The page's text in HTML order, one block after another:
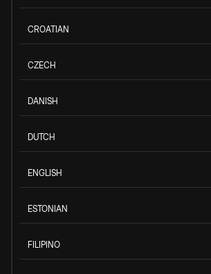
CROATIAN
CZECH
DANISH
DUTCH
ENGLISH
ESTONIAN
FILIPINO